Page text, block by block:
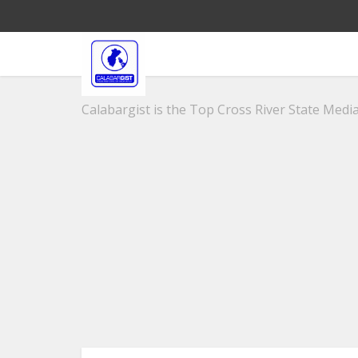
Calabargist is the Top Cross River State